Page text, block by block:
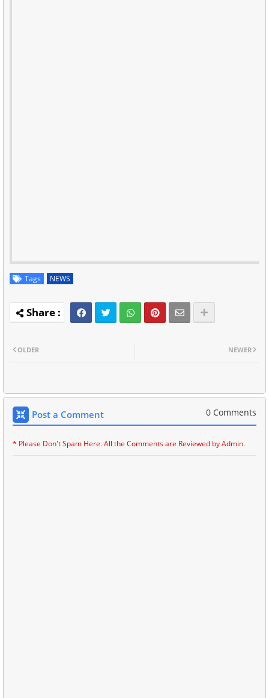
Tags NEWS
NEWER
OLDER
Post a Comment 0 Comments
* Please Don't Spam Here. All the Comments are Reviewed by Admin.